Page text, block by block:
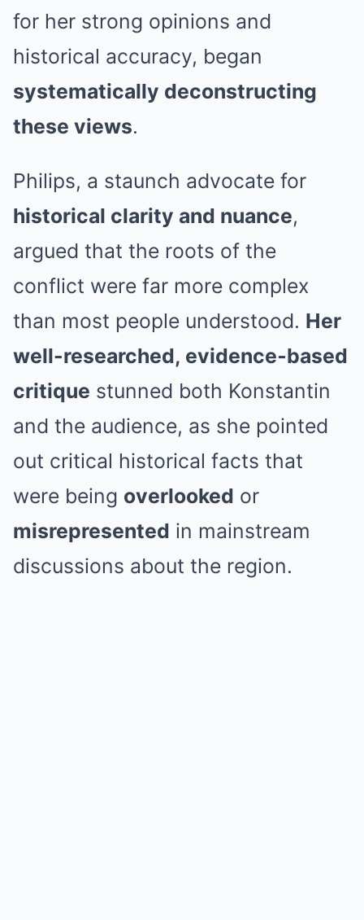
for her strong opinions and
historical accuracy, began
systematically deconstructing
these views.
Philips, a staunch advocate for
historical clarity and nuance,
argued that the roots of the
conflict were far more complex
than most people understood. Her
well-researched, evidence‑based
critique stunned both Konstantin
and the audience, as she pointed
out critical historical facts that
were being overlooked or
misrepresented in mainstream
discussions about the region.